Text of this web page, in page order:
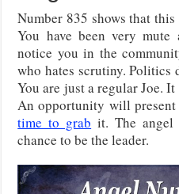
Number 835 shows that
You have been very mute
notice you in the
who hates scrutiny. Politics
You are just a regular Joe.
An opportunity will
time to grab it. The angel
chance to be the leader.